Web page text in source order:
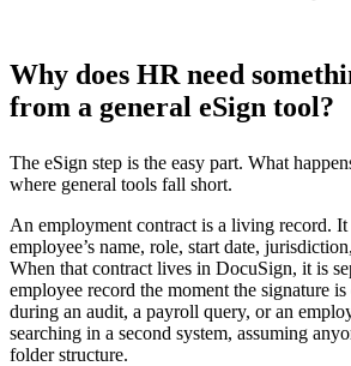
Why does HR need
from a general eSign tool?
The eSign step is the easy part. What
where general tools fall short.
An employment contract is a living record. It
employee’s name, role, start date,
When that contract lives in DocuSign, it is
employee record the moment the signature
during an audit, a payroll query, or an
searching in a second system, assuming
folder structure.